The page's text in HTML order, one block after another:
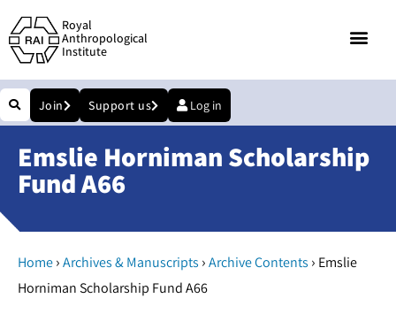
Royal
Anthropological
Institute
Join Support us Log in
Emslie Horniman Scholarship
Fund A66
Home›Archives & Manuscripts ›Archive Contents › Emslie
Horniman Scholarship Fund A66